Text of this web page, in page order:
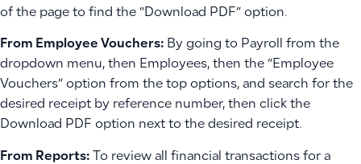
of the page to find the “Download PDF” option.
From Employee Vouchers: By going to Payroll from the
dropdown menu, then Employees, then the “Employee
Vouchers” option from the top options, and search for the
desired receipt by reference number, then click the
Download PDF option next to the desired receipt.
From Reports: To review all financial transactions for a